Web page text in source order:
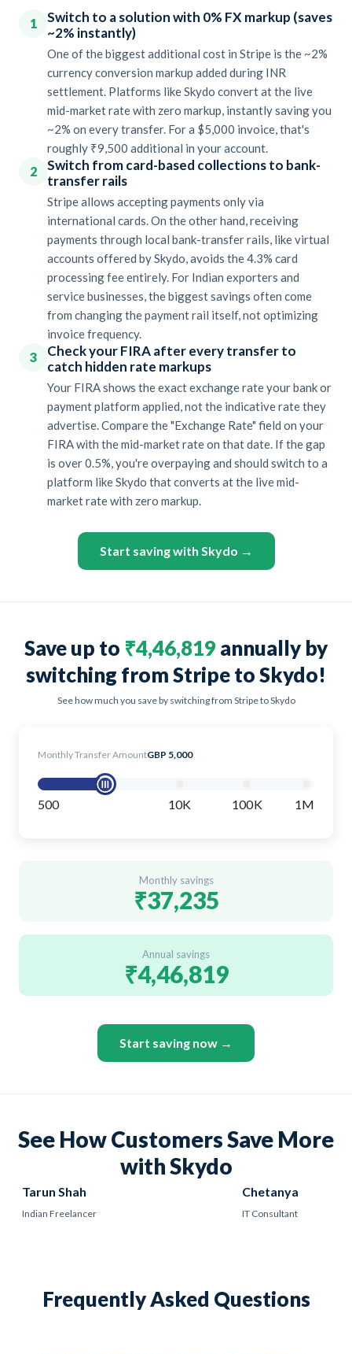
1
Switch to a solution with 0% FX markup (saves
~2% instantly)
One of the biggest additional cost in Stripe is the ~2%
currency conversion markup added during INR
settlement. Platforms like Skydo convert at the live
mid-market rate with zero markup, instantly saving you
~2% on every transfer. For a $5,000 invoice, that's
roughly ₹9,500 additional in your account.
2
Switch from card-based collections to bank-
transfer rails
Stripe allows accepting payments only via
international cards. On the other hand, receiving
payments through local bank-transfer rails, like virtual
accounts offered by Skydo, avoids the 4.3% card
processing fee entirely. For Indian exporters and
service businesses, the biggest savings often come
from changing the payment rail itself, not optimizing
invoice frequency.
3
Check your FIRA after every transfer to
catch hidden rate markups
Your FIRA shows the exact exchange rate your bank or
payment platform applied, not the indicative rate they
advertise. Compare the "Exchange Rate" field on your
FIRA with the mid-market rate on that date. If the gap
is over 0.5%, you're overpaying and should switch to a
platform like Skydo that converts at the live mid-
market rate with zero markup.
Start saving with Skydo →
Save up to ₹4,46,819annually by
switching from Stripe to Skydo!
See how much you save by switching from Stripe to Skydo
Monthly Transfer AmountGBP 5,000
500 10K 100K 1M
Monthly savings
₹37,235
Annual savings
₹4,46,819
Start saving now →
See How Customers Save More
with Skydo
Tarun Shah
Indian Freelancer
Chetanya
IT Consultant
Frequently Asked Questions